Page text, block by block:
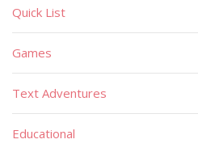
Quick List
Games
Text Adventures
Educational